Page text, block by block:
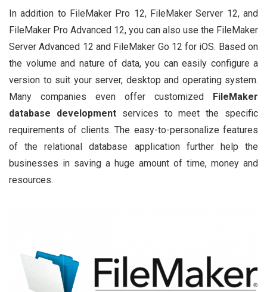
In addition to FileMaker Pro 12, FileMaker Server 12, and
FileMaker Pro Advanced 12, you can also use the FileMaker
Server Advanced 12 and FileMaker Go 12 for iOS. Based on
the volume and nature of data, you can easily configure a
version to suit your server, desktop and operating system.
Many companies even offer customized
FileMaker
database developmentservices to meet the specific
requirements of clients. The easy-to-personalize features
of the relational database application further help the
businesses in saving a huge amount of time, money and
resources.